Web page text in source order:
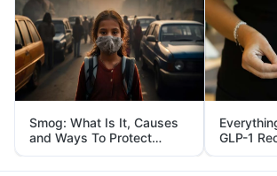
Smog: What Is It, Causes
and Ways To Protect
Yourself From It
GLP-1
and Its